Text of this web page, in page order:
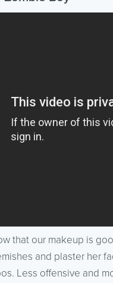
that our makeup is
and plaster her
Less offensive and